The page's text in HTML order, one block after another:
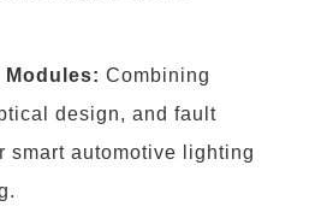
Modules: Combining
design, and fault
smart automotive lighting